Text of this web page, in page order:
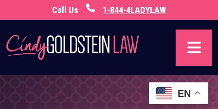
to
Call Us 1-844-4LADYLAW
EN